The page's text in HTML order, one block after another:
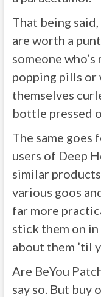
That being
are worth a
someone
popping pills or
themselves
bottle pressed
The same goes
users of Deep
similar
various goos
far more
stick them on
about them ’til
Are BeYou
say so. But buy